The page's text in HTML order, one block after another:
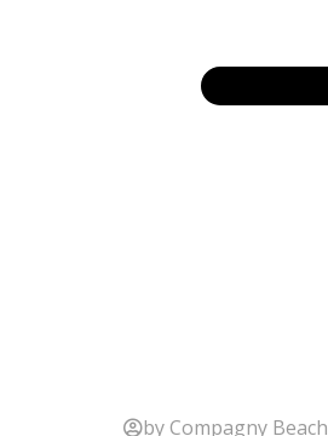
by Compagny Beach